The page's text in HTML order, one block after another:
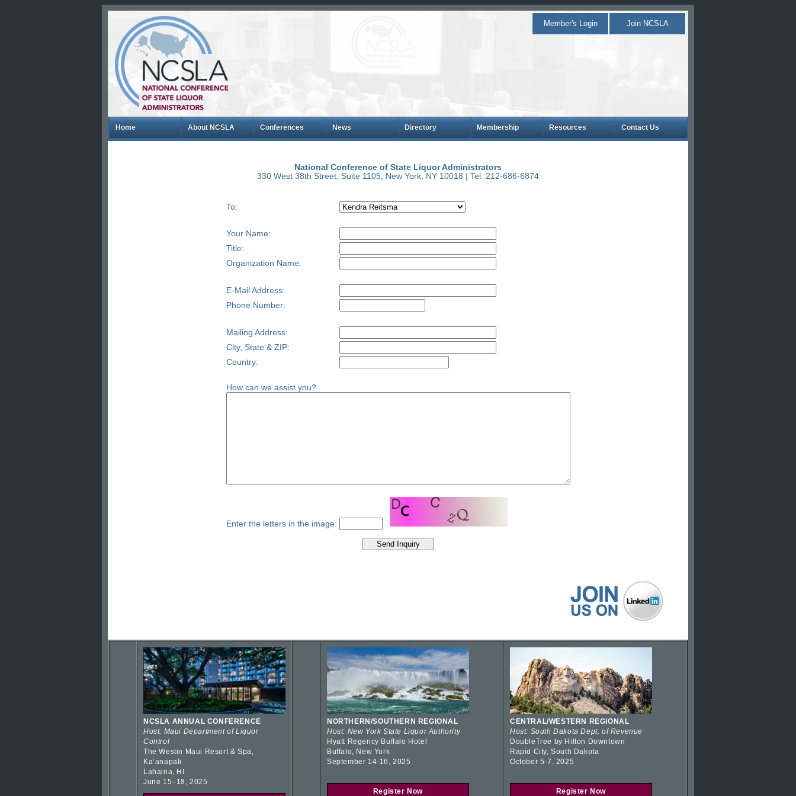
Member's Login Join NCSLA
Home About NCSLA Conferences News Directory Membership Resources Contact Us
National Conference of State Liquor Administrators
330 West 38th Street, Suite 1105, New York, NY 10018 | Tel: 212-686-6874
To:
Your Name:
Title:
Organization Name:
E-Mail Address:
Phone Number:
Mailing Address:
City, State & ZIP:
Country:
How can we assist you?
Enter the letters in the image:
NCSLA ANNUAL CONFERENCE
Host: Maui Department of Liquor
Control
The Westin Maui Resort & Spa,
Kaʻanapali
Lahaina, HI
June 15–18, 2025
NORTHERN/SOUTHERN REGIONAL
Host: New York State Liquor Authority
Hyatt Regency Buffalo Hotel
Buffalo, New York
September 14-16, 2025
Register Now
CENTRAL/WESTERN REGIONAL
Host: South Dakota Dept. of Revenue
DoubleTree by Hilton Downtown
Rapid City, South Dakota
October 5-7, 2025
Register Now